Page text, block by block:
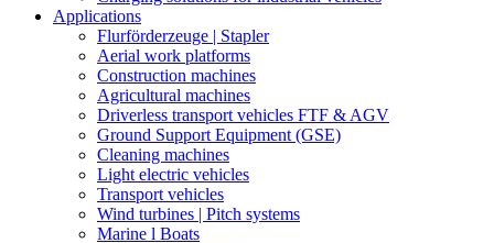
Applications
Flurförderzeuge | Stapler
Aerial work platforms
Construction machines
Agricultural machines
Driverless transport vehicles FTF & AGV
Ground Support Equipment (GSE)
Cleaning machines
Light electric vehicles
Transport vehicles
Wind turbines | Pitch systems
Marine l Boats